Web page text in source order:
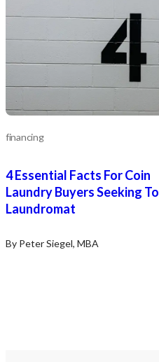
financing
4 Essential Facts For Coin
Laundry Buyers Seeking
Laundromat
By Peter Siegel, MBA